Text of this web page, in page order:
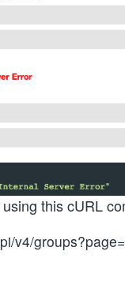
this cURL
v4/